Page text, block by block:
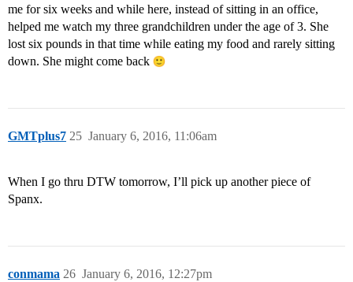
me for six weeks and while here, instead of sitting in an office,
helped me watch my three grandchildren under the age of 3. She
lost six pounds in that time while eating my food and rarely sitting
down. She might come back
GMTplus7 January 6, 2016, 11:06am
25
When I go thru DTW tomorrow, I’ll pick up another piece of
Spanx.
conmama January 6, 2016, 12:27pm
26